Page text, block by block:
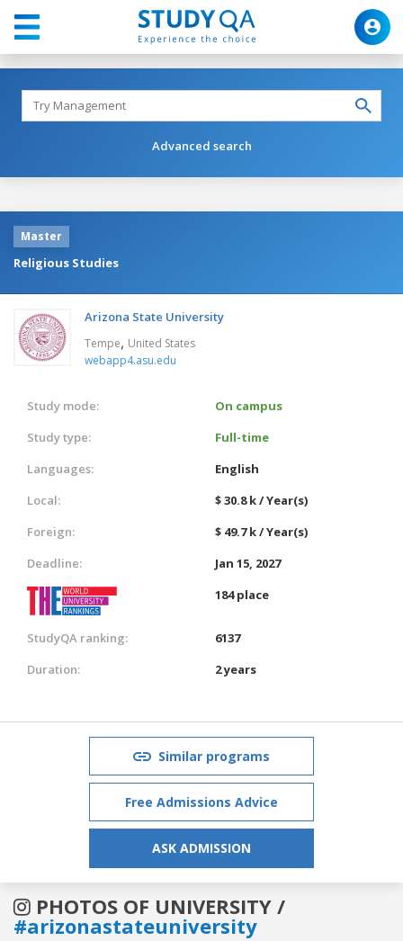
Advanced search
Master
Religious Studies
Arizona State University
Tempe, United States
webapp4.asu.edu
Study mode:
On campus
Study type:
Full-time
Languages:
English
Local:
$ 30.8 k / Year(s)
Foreign:
$ 49.7 k / Year(s)
Deadline:
Jan 15, 2027
184 place
StudyQA ranking:
6137
Duration:
2 years
Similar programs
Free Admissions Advice
ASK ADMISSION
PHOTOS OF UNIVERSITY /
#arizonastateuniversity